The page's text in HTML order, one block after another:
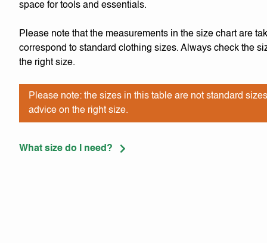
space for tools and essentials.
Please note that the measurements in the size chart are
correspond to standard clothing sizes. Always check the
the right size.
Please note: the sizes in this table are not standard
advice on the right size.
What size do I need?